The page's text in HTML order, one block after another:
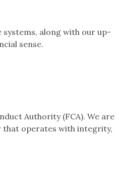
along with our up-
sense.
Authority (FCA). We are
that operates with integrity,